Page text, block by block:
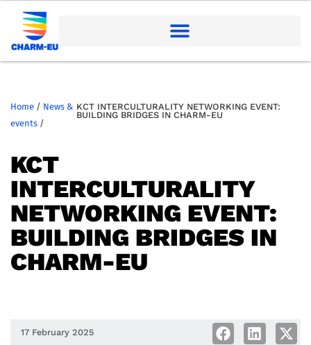
Home / News &
events /
KCT INTERCULTURALITY NETWORKING EVENT:
BUILDING BRIDGES IN CHARM-EU
KCT
INTERCULTURALITY
NETWORKING EVENT:
BUILDING BRIDGES IN
CHARM-EU
17 February 2025